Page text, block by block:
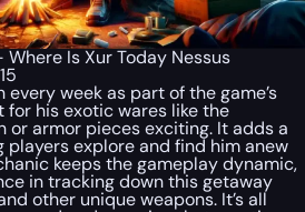
Is Xur Today Nessus
week as part of the game’s
for his exotic wares like the
or armor pieces exciting. It adds a
players explore and find him anew
keeps the gameplay dynamic,
in tracking down this getaway
other unique weapons. It’s all